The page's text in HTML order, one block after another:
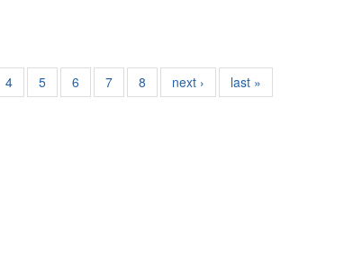
4 5 6 7 8 next › last »